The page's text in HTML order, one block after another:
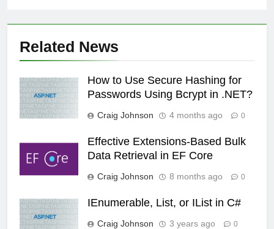
Related News
How to Use Secure Hashing for
Passwords Using Bcrypt in .NET?
Craig Johnson 4 months ago 0
Effective Extensions-Based Bulk
Data Retrieval in EF Core
Craig Johnson 8 months ago 0
IEnumerable, List, or IList in C#
Craig Johnson 3 years ago 0